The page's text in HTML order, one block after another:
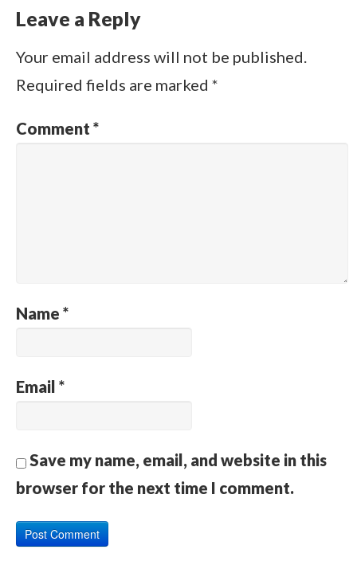
Leave a Reply
Your email address will not be published.
Required fields are marked *
Comment *
Name *
Email *
Save my name, email, and website in this
browser for the next time I comment.